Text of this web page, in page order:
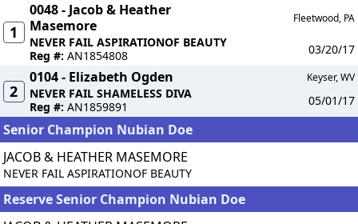
1
0048 - Jacob & Heather
Masemore
Fleetwood, PA
NEVER FAIL ASPIRATIONOF BEAUTY
Reg #: AN1854808 03/20/17
2
0104 - Elizabeth Ogden Keyser, WV
NEVER FAIL SHAMELESS DIVA
Reg #: AN1859891 05/01/17
Senior Champion Nubian Doe
JACOB & HEATHER MASEMORE
NEVER FAIL ASPIRATIONOF BEAUTY
Reserve Senior Champion Nubian Doe